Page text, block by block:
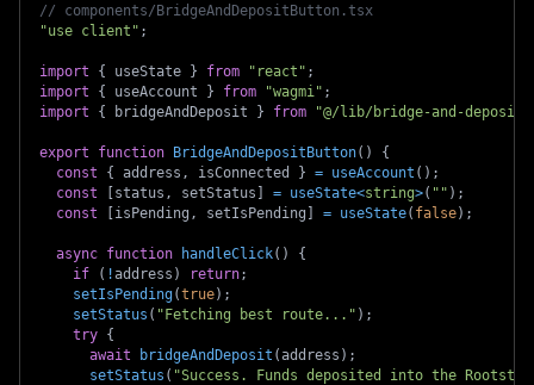
// components/BridgeAndDepositButton.tsx
"use client" ;
import { useState } from "react" ;
import
{ useAccount } from "wagmi" ;
import
{ bridgeAndDeposit } from "@/lib/bridge-and-deposit"
export function BridgeAndDepositButton( )
{
const
{ address , isConnected } = useAccount ( ) ;
const
status , setStatus = useState<string>( "" ) ;
const
isPending , setIsPending = useState( false) ;
async function handleClick( )
{
if
( !address ) return;
setIsPending(true) ;
setStatus ( "Fetching best route..." ) ;
try {
await
bridgeAndDeposit (address ) ;
setStatus ( "Success. Funds deposited into the